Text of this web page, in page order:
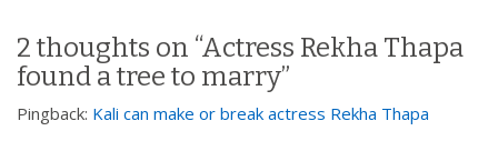
a
v
i
2 thoughts on “Actress Rekha Thapa
found a tree to marry”
Pingback: Kali can make or break actress Rekha Thapa